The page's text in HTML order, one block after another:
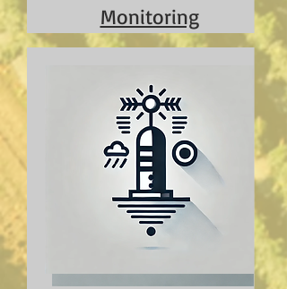
Monitoring